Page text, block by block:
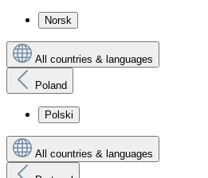
Norsk
All countries & languages
Poland
Polski
All countries & languages